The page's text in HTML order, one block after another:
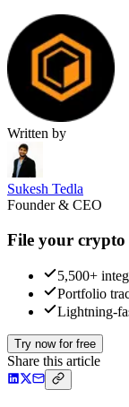
Written by
Sukesh Tedla
Founder & CEO
File your
5,500+
Portfolio
Lightning-
Try now for free
Share this article